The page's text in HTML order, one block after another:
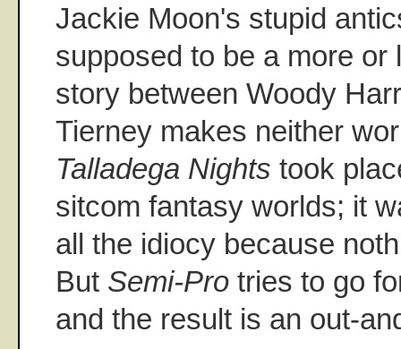
Jackie Moon's stupid
supposed to be a more or
story between Woody
Tierney makes neither
Talladega Nights took
sitcom fantasy worlds; it
all the idiocy because
But Semi-Pro tries to go
and the result is an out-